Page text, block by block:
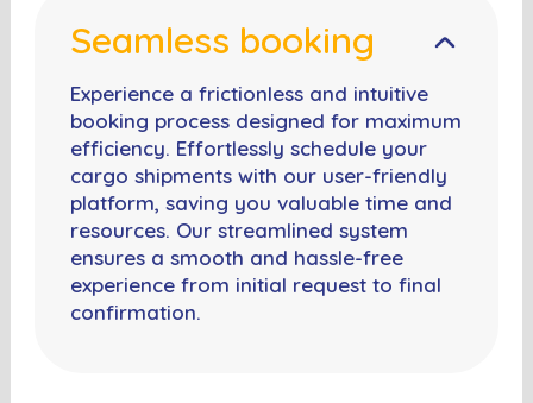
Seamless booking
Experience a frictionless and intuitive
booking process designed for maximum
efficiency. Effortlessly schedule your
cargo shipments with our user-friendly
platform, saving you valuable time and
resources. Our streamlined system
ensures a smooth and hassle-free
experience from initial request to final
confirmation.